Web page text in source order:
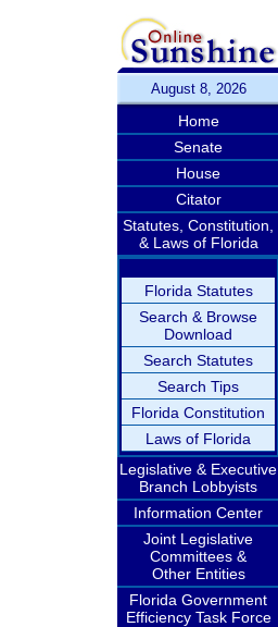
August 8, 2026
Home
Senate
House
Citator
Statutes, Constitution,
& Laws of Florida
Florida Statutes
Search & Browse
Download
Search Statutes
Search Tips
Florida Constitution
Laws of Florida
Legislative & Executive
Branch Lobbyists
Information Center
Joint Legislative
Committees &
Other Entities
Florida Government
Efficiency Task Force